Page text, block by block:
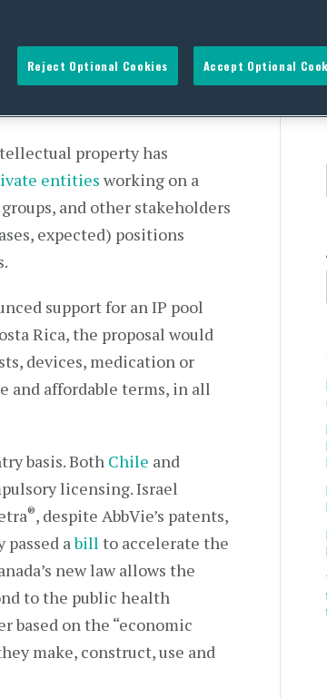
property has
entities working on a
and other stakeholders
expected) positions
support for an IP pool
Rica, the proposal would
devices, medication or
and affordable terms, in all
basis. Both Chile and
licensing. Israel
®, despite AbbVie’s patents,
passed abill to accelerate the
new law allows the
to the public health
based on the “economic
make, construct, use and
Reject Optional Cookies Accept Optional